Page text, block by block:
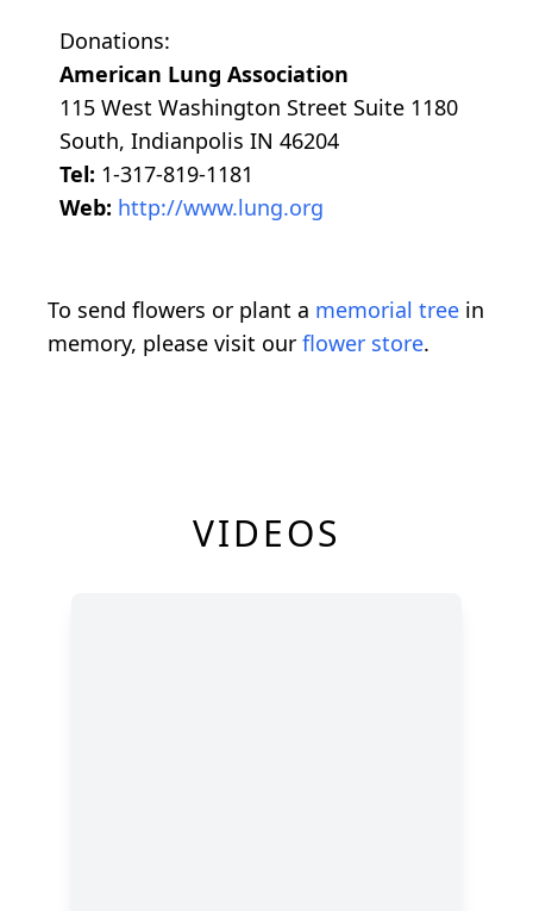
Donations:
American Lung Association
115 West Washington Street Suite 1180
South, Indianpolis IN 46204
Tel: 1-317-819-1181
Web: http://www.lung.org
To send flowers or plant a memorial tree in
memory, please visit our flower store.
VIDEOS